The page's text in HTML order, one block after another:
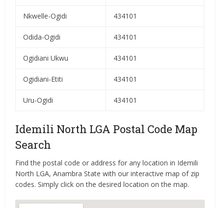
Nkwelle-Ogidi 434101
Odida-Ogidi 434101
Ogidiani Ukwu 434101
Ogidiani-Etiti 434101
Uru-Ogidi 434101
Idemili North LGA Postal Code Map
Search
Find the postal code or address for any location in Idemili
North LGA, Anambra State with our interactive map of zip
codes. Simply click on the desired location on the map.